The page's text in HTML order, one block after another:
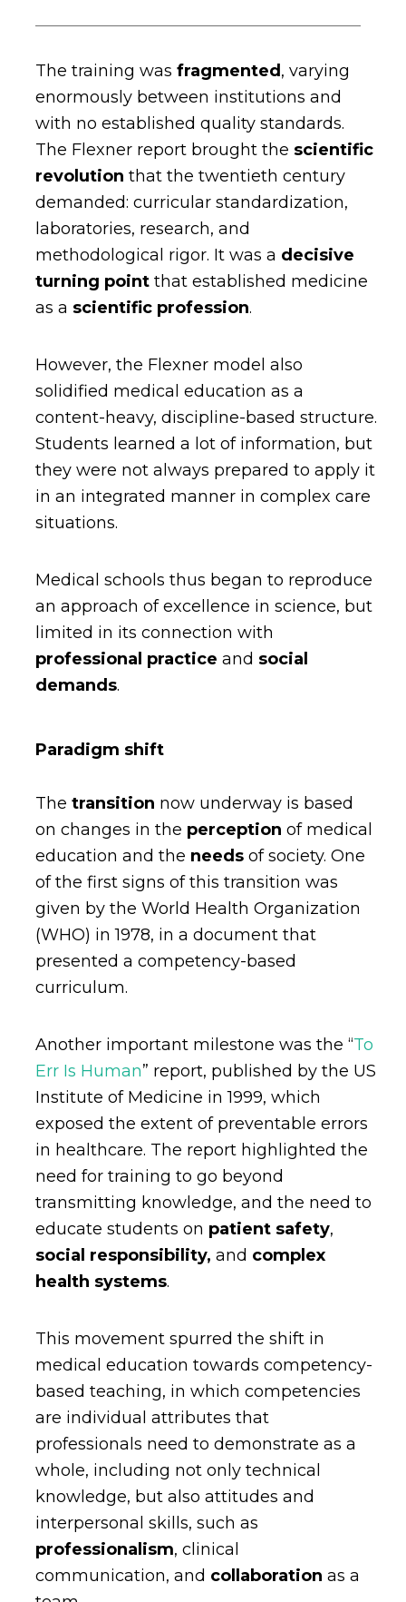
The training was fragmented, varying
enormously between institutions and
with no established quality standards.
The Flexner report brought the scientific
revolution that the twentieth century
demanded: curricular standardization,
laboratories, research, and
methodological rigor. It was a decisive
turning pointthat established medicine
as a scientific profession.
However, the Flexner model also
solidified medical education as a
content-heavy, discipline-based structure.
Students learned a lot of information, but
they were not always prepared to apply it
in an integrated manner in complex care
situations.
Medical schools thus began to reproduce
an approach of excellence in science, but
limited in its connection with
professional practice and social
demands.
Paradigm shift
The transition now underway is based
on changes in the perception of medical
education and the needsof society. One
of the first signs of this transition was
given by the World Health Organization
(WHO) in 1978, in a document that
presented a competency-based
curriculum.
Another important milestone was the “To
Err Is Human” report, published by the US
Institute of Medicine in 1999, which
exposed the extent of preventable errors
in healthcare. The report highlighted the
need for training to go beyond
transmitting knowledge, and the need to
educate students on patient safety,
social responsibility, and complex
health systems.
This movement spurred the shift in
medical education towards competency-
based teaching, in which competencies
are individual attributes that
professionals need to demonstrate as a
whole, including not only technical
knowledge, but also attitudes and
interpersonal skills, such as
professionalism, clinical
communication, and collaboration as a